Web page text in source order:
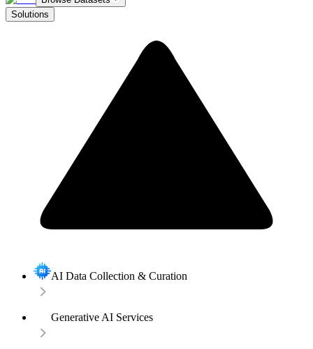
Solutions
AI Data Collection & Curation
Generative AI Services